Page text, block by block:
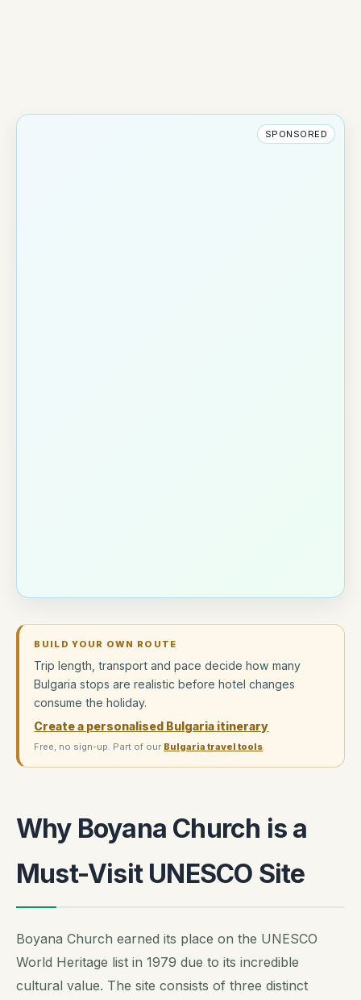
SPONSORED
BUILD YOUR OWN ROUTE
Trip length, transport and pace decide how many
Bulgaria stops are realistic before hotel changes
consume the holiday.
Create a personalised Bulgaria itinerary
Free, no sign-up. Part of our Bulgaria travel tools.
Why Boyana Church is a
Must-Visit UNESCO Site
Boyana Church earned its place on the UNESCO
World Heritage list in 1979 due to its incredible
cultural value. The site consists of three distinct